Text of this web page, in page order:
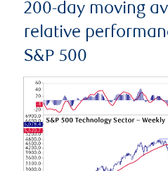
200-day moving
relative
S&P 500